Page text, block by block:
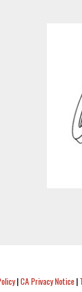
|CA Privacy Notice|